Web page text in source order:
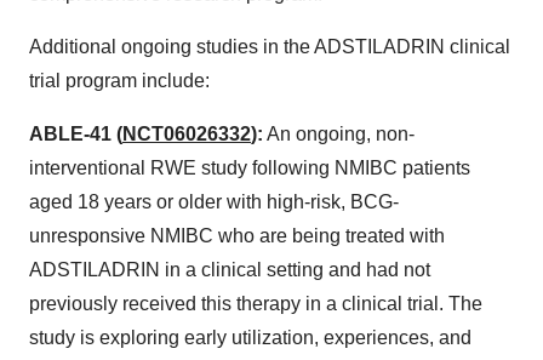
Additional ongoing studies in the ADSTILADRIN clinical
trial program include:
ABLE-41 (NCT06026332): An ongoing, non-
interventional RWE study following NMIBC patients
aged 18 years or older with high-risk, BCG-
unresponsive NMIBC who are being treated with
ADSTILADRIN in a clinical setting and had not
previously received this therapy in a clinical trial. The
study is exploring early utilization, experiences, and